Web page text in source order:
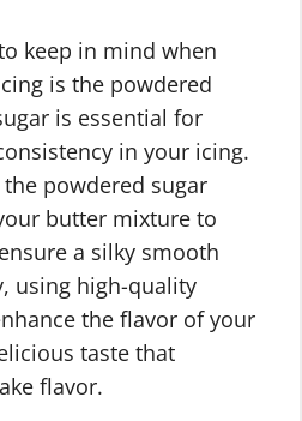
keep in mind when
is the powdered
is essential for
in your icing.
powdered sugar
butter mixture to
a silky smooth
using high-quality
the flavor of your
taste that
flavor.